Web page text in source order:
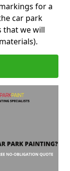
for a
car park
that we will